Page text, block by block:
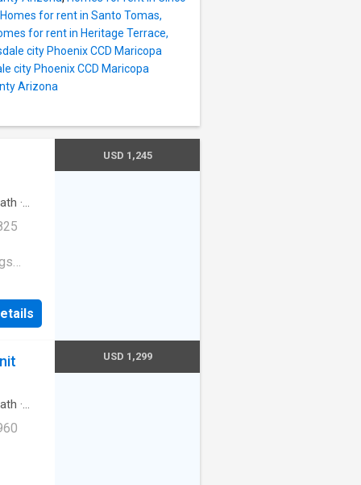
Homes for rent in Santo Tomas,
for rent in Heritage Terrace,
city Phoenix CCD Maricopa
city Phoenix CCD Maricopa
Arizona
·
USD 1,245
·
USD 1,299